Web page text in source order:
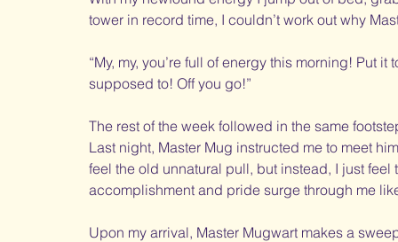
tower in record time, I couldn’t work out why
“My, my, you’re full of energy this morning! Put
supposed to! Off you go!”
The rest of the week followed in the same
Last night, Master Mug instructed me to meet
feel the old unnatural pull, but instead, I just
accomplishment and pride surge through me
Upon my arrival, Master Mugwart makes a